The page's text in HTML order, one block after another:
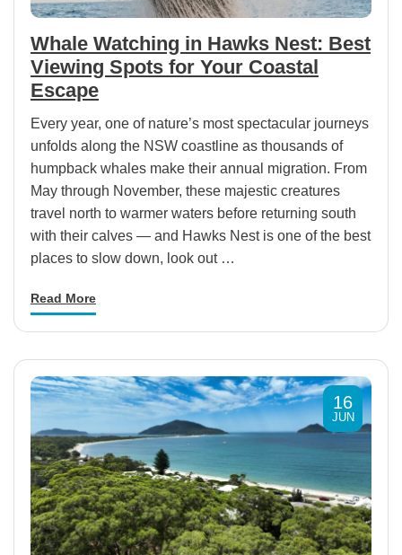
Whale Watching in Hawks Nest: Best
Viewing Spots for Your Coastal
Escape
Every year, one of nature’s most spectacular journeys
unfolds along the NSW coastline as thousands of
humpback whales make their annual migration. From
May through November, these majestic creatures
travel north to warmer waters before returning south
with their calves — and Hawks Nest is one of the best
places to slow down, look out …
Read More
16
JUN